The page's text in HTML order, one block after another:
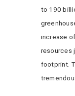
to 190
increase
resources
footprint.